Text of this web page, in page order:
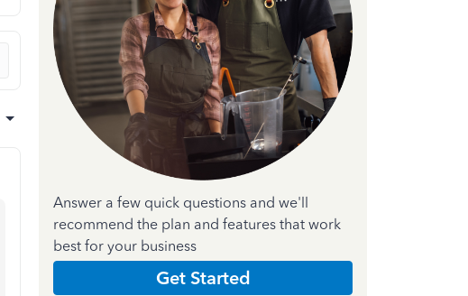
Answer a few quick questions and we'll
recommend the plan and features that work
best for your business
Get Started